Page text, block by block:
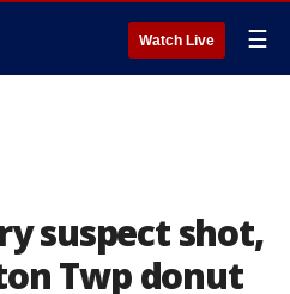
Watch Live ☰
suspect shot,
Twp donut